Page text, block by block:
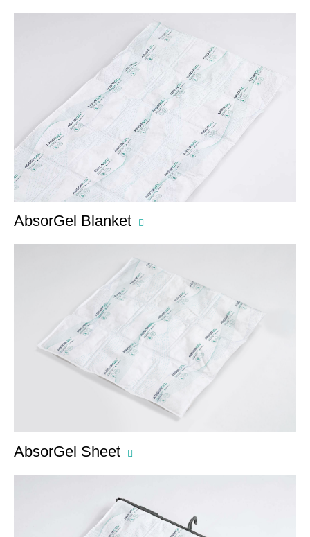
AbsorGel Blanket
AbsorGel Sheet